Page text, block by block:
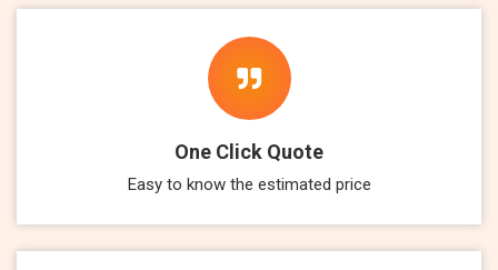
One Click Quote
Easy to know the estimated price